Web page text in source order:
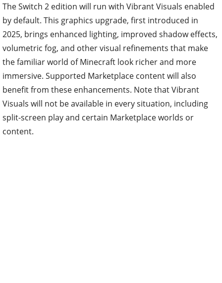
The Switch 2 edition will run with Vibrant Visuals enabled
by default. This graphics upgrade, first introduced in
2025, brings enhanced lighting, improved shadow effects,
volumetric fog, and other visual refinements that make
the familiar world of Minecraft look richer and more
immersive. Supported Marketplace content will also
benefit from these enhancements. Note that Vibrant
Visuals will not be available in every situation, including
split-screen play and certain Marketplace worlds or
content.